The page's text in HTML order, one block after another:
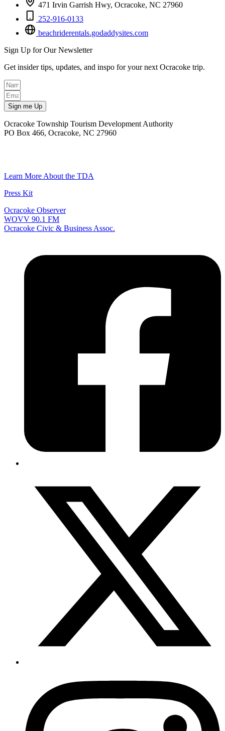
471 Irvin Garrish Hwy, Ocracoke, NC 27960
252-916-0133
beachriderentals.godaddysites.com
Sign Up for Our Newsletter
Get insider tips, updates, and inspo for your next Ocracoke trip.
Sign me Up
Ocracoke Township Tourism Development Authority
PO Box 466, Ocracoke, NC 27960
Learn More About the TDA
Press Kit
Ocracoke Observer
WOVV 90.1 FM
Ocracoke Civic & Business Assoc.